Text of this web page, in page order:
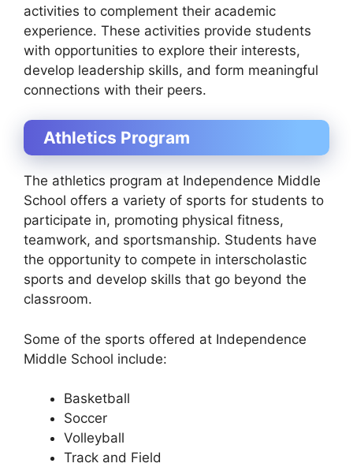
activities to complement their academic
experience. These activities provide students
with opportunities to explore their interests,
develop leadership skills, and form meaningful
connections with their peers.
Athletics Program
The athletics program at Independence Middle
School offers a variety of sports for students to
participate in, promoting physical fitness,
teamwork, and sportsmanship. Students have
the opportunity to compete in interscholastic
sports and develop skills that go beyond the
classroom.
Some of the sports offered at Independence
Middle School include:
Basketball
Soccer
Volleyball
Track and Field